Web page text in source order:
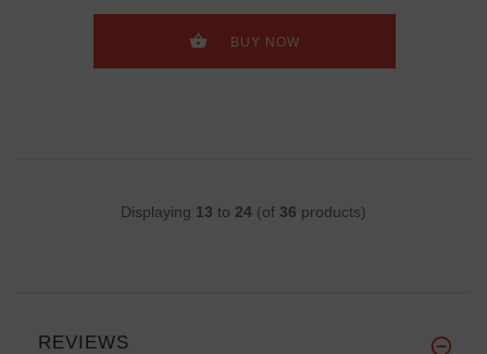
BUY NOW
Displaying 13 to 24 (of 36 products)
REVIEWS